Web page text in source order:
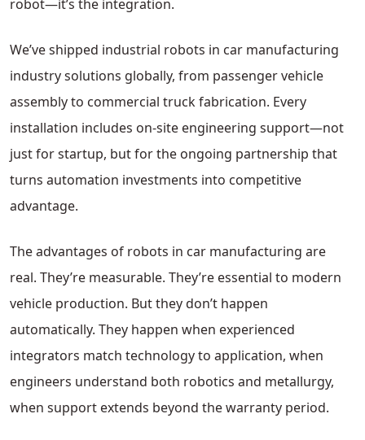
robot—it’s the integration.
We’ve shipped industrial robots in car manufacturing
industry solutions globally, from passenger vehicle
assembly to commercial truck fabrication. Every
installation includes on-site engineering support—not
just for startup, but for the ongoing partnership that
turns automation investments into competitive
advantage.
The advantages of robots in car manufacturing are
real. They’re measurable. They’re essential to modern
vehicle production. But they don’t happen
automatically. They happen when experienced
integrators match technology to application, when
engineers understand both robotics and metallurgy,
when support extends beyond the warranty period.